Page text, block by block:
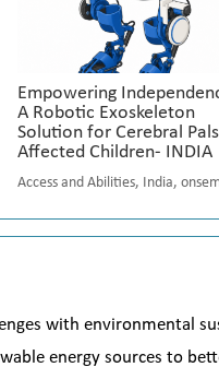
Empowering
A Robotic Exoskeleton
Solution for Cerebral
Affected Children- INDIA
Access and Abilities, India,
with environmental
energy sources to